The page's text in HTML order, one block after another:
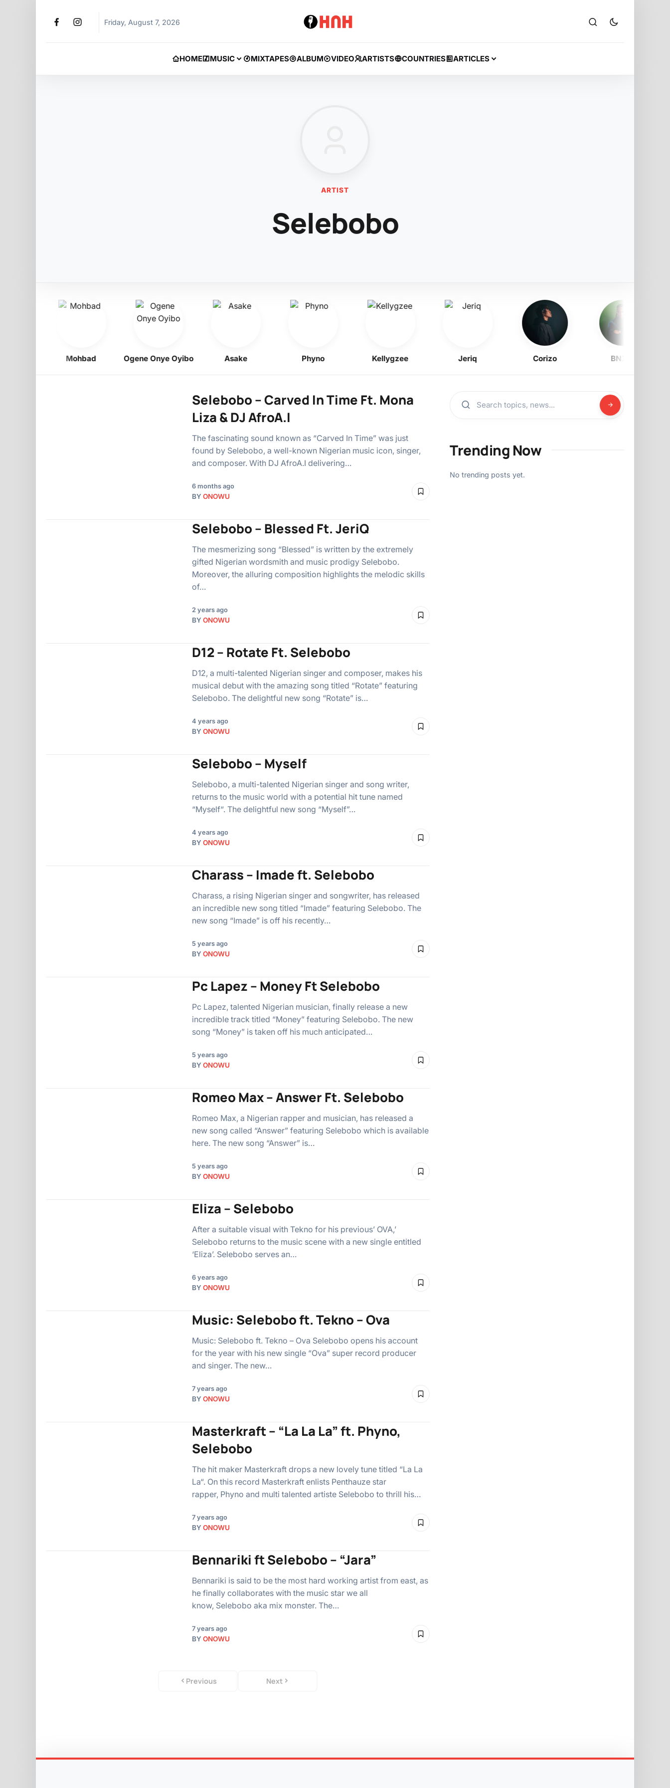
Friday, August 7, 2026
HOME MUSIC MIXTAPES ALBUM VIDEO ARTISTS COUNTRIES ARTICLES
ARTIST
Selebobo
Mohbad Ogene Onye Oyibo Asake Phyno Kellygzee Jeriq Corizo BNXN
Selebobo – Carved In Time Ft. Mona
Liza & DJ AfroA.I
The fascinating sound known as “Carved In Time” was just
found by Selebobo, a well-known Nigerian music icon, singer,
and composer. With DJ AfroA.I delivering…
6 months ago
BY ONOWU
Selebobo – Blessed Ft. JeriQ
The mesmerizing song “Blessed” is written by the extremely
gifted Nigerian wordsmith and music prodigy Selebobo.
Moreover, the alluring composition highlights the melodic skills
of…
2 years ago
BY ONOWU
D12 – Rotate Ft. Selebobo
D12, a multi-talented Nigerian singer and composer, makes his
musical debut with the amazing song titled “Rotate” featuring
Selebobo. The delightful new song “Rotate” is…
4 years ago
BY ONOWU
Selebobo – Myself
Selebobo, a multi-talented Nigerian singer and song writer,
returns to the music world with a potential hit tune named
“Myself“. The delightful new song “Myself”…
4 years ago
BY ONOWU
Charass – Imade ft. Selebobo
Charass, a rising Nigerian singer and songwriter, has released
an incredible new song titled “Imade” featuring Selebobo. The
new song “Imade” is off his recently…
5 years ago
BY ONOWU
Pc Lapez – Money Ft Selebobo
Pc Lapez, talented Nigerian musician, finally release a new
incredible track titled “Money” featuring Selebobo. The new
song “Money” is taken off his much anticipated…
5 years ago
BY ONOWU
Romeo Max – Answer Ft. Selebobo
Romeo Max, a Nigerian rapper and musician, has released a
new song called “Answer” featuring Selebobo which is available
here. The new song “Answer” is…
5 years ago
BY ONOWU
Eliza – Selebobo
After a suitable visual with Tekno for his previous’ OVA,’
Selebobo returns to the music scene with a new single entitled
‘Eliza’. Selebobo serves an…
6 years ago
BY ONOWU
Music: Selebobo ft. Tekno – Ova
Music: Selebobo ft. Tekno – Ova Selebobo opens his account
for the year with his new single “Ova” super record producer
and singer. The new…
7 years ago
BY ONOWU
Masterkraft – “La La La” ft. Phyno,
Selebobo
The hit maker Masterkraft drops a new lovely tune titled “La La
La“. On this record Masterkraft enlists Penthauze star
rapper, Phyno and multi talented artiste Selebobo to thrill his…
7 years ago
BY ONOWU
Bennariki ft Selebobo – “Jara”
Bennariki is said to be the most hard working artist from east, as
he finally collaborates with the music star we all
know, Selebobo aka mix monster. The…
7 years ago
BY ONOWU
Previous Next
Trending Now
No trending posts yet.